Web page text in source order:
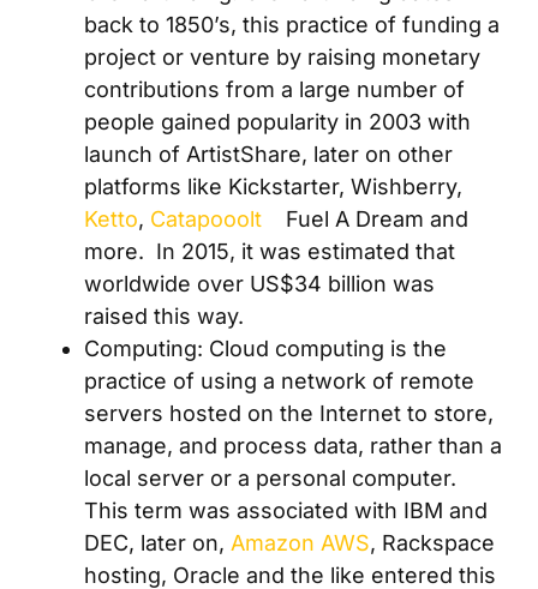
back to 1850’s, this practice of funding a
project or venture by raising monetary
contributions from a large number of
people gained popularity in 2003 with
launch of ArtistShare, later on other
platforms like Kickstarter, Wishberry,
Ketto, CatapoooltFuel A Dream and
more. In 2015, it was estimated that
worldwide over US$34 billion was
raised this way.
Computing: Cloud computing is the
practice of using a network of remote
servers hosted on the Internet to store,
manage, and process data, rather than a
local server or a personal computer.
This term was associated with IBM and
DEC, later on, Amazon AWS, Rackspace
hosting, Oracle and the like entered this